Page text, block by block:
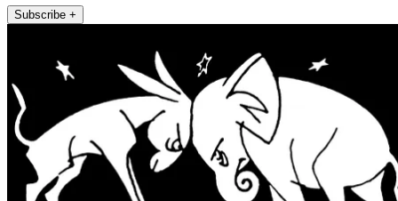
Subscribe +